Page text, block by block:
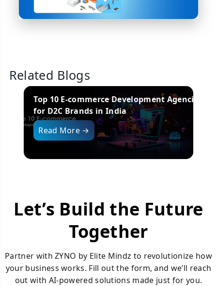
Related Blogs
Top 10 E-commerce Development Agencies
for D2C Brands in India
Read More →
Let’s Build the Future
Together
Partner with ZYNO by Elite Mindz to revolutionize how
your business works. Fill out the form, and we’ll reach
out with AI-powered solutions made just for you.